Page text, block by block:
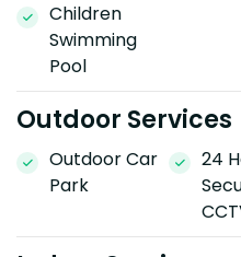
Children
Swimming
Pool
Outdoor Services
Outdoor Car
Park
24